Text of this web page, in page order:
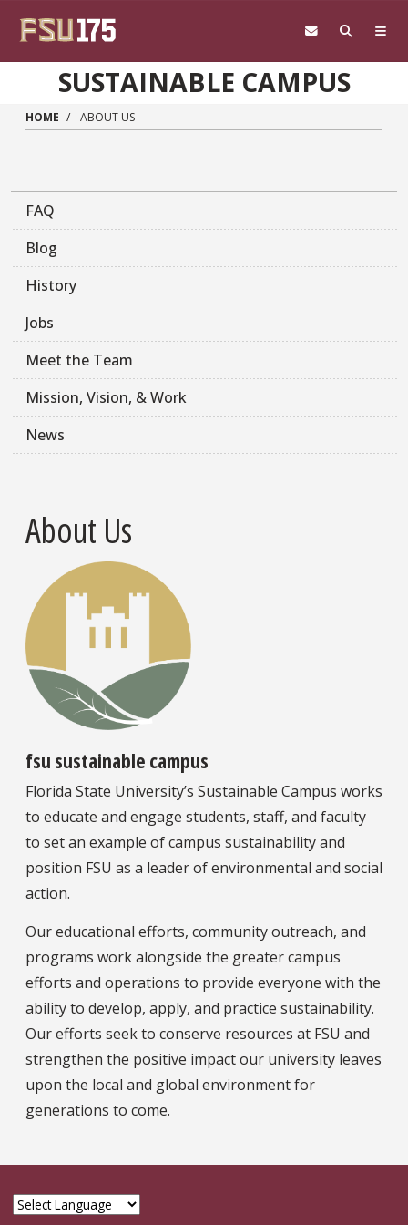
SUSTAINABLE CAMPUS
HOME ABOUT US
FAQ
Blog
History
Jobs
Meet the Team
Mission, Vision, & Work
News
About Us
fsu sustainable campus
Florida State University’s Sustainable Campus works
to educate and engage students, staff, and faculty
to set an example of campus sustainability and
position FSU as a leader of environmental and social
action.
Our educational efforts, community outreach, and
programs work alongside the greater campus
efforts and operations to provide everyone with the
ability to develop, apply, and practice sustainability.
Our efforts seek to conserve resources at FSU and
strengthen the positive impact our university leaves
upon the local and global environment for
generations to come.